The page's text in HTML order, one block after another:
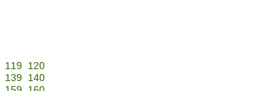
119
120
139
140